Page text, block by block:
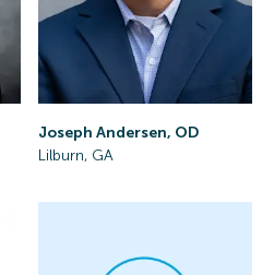
Joseph Andersen, OD
Lilburn, GA